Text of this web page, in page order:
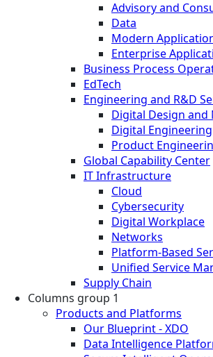
Advisory and
Data
Modern
Enterprise
Business Process
EdTech
Engineering and R&D
Digital Design
Digital Engineering
Product
Global Capability Center
IT Infrastructure
Cloud
Cybersecurity
Digital Workplace
Networks
Platform-Based
Unified Service
Supply Chain
Columns group 1
Products and Platforms
Our Blueprint - XDO
Data Intelligence